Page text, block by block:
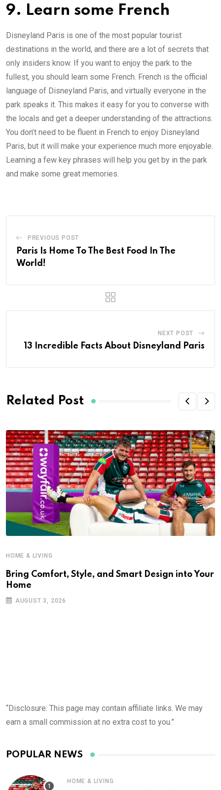
9. Learn some French
Disneyland Paris is one of the most popular tourist
destinations in the world, and there are a lot of secrets that
only insiders know. If you want to enjoy the park to the
fullest, you should learn some French. French is the official
language of Disneyland Paris, and virtually everyone in the
park speaks it. This makes it easy for you to converse with
the locals and get a deeper understanding of the attractions.
You don’t need to be fluent in French to enjoy Disneyland
Paris, but it will make your experience much more enjoyable.
Learning a few key phrases will help you get by in the park
and make some great memories.
PREVIOUS POST
Paris Is Home To The Best Food In The
World!
NEXT POST
13 Incredible Facts About Disneyland Paris
Related Post
HOME & LIVING
Bring Comfort, Style, and Smart Design into Your
Home
AUGUST 3, 2026
“Disclosure: This page may contain affiliate links. We may
earn a small commission at no extra cost to you.”
POPULAR NEWS
HOME & LIVING